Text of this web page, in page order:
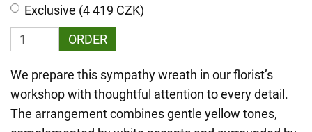
Exclusive (4 419 CZK)
ORDER
We prepare this sympathy wreath in our florist’s
workshop with thoughtful attention to every detail.
The arrangement combines gentle yellow tones,